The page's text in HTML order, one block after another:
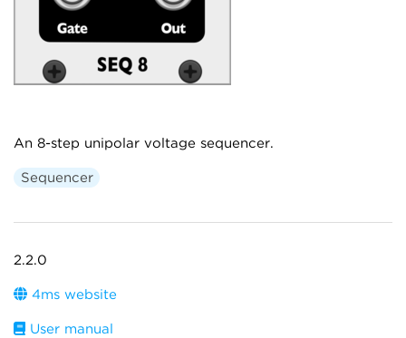
An 8-step unipolar voltage sequencer.
Sequencer
2.2.0
4ms website
User manual